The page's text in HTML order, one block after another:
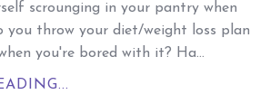
scrounging in your pantry when
you throw your diet/weight loss plan
you're bored with it? Ha...